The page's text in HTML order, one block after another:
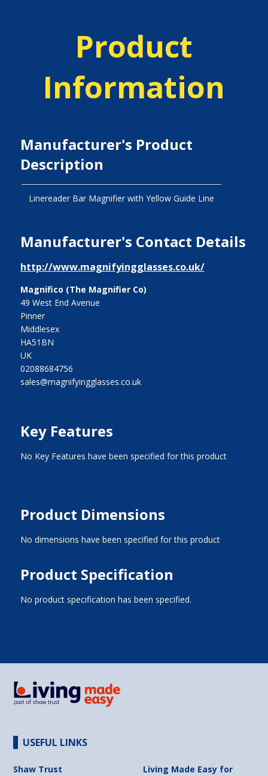
Product
Information
Manufacturer's Product
Description
Linereader Bar Magnifier with Yellow Guide Line
Manufacturer's Contact Details
http://www.magnifyingglasses.co.uk/
Magnifico (The Magnifier Co)
49 West End Avenue
Pinner
Middlesex
HA51BN
UK
02088684756
sales@magnifyingglasses.co.uk
Key Features
No Key Features have been specified for this product
Product Dimensions
No dimensions have been specified for this product
Product Specification
No product specification has been specified.
USEFUL LINKS
Shaw Trust
Living Made Easy for